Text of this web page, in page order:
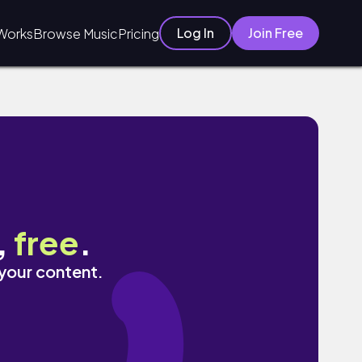
Browse MusicPricing Log In Join Free
free.
content.